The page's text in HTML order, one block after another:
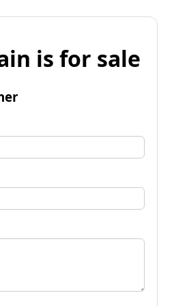
is for sale